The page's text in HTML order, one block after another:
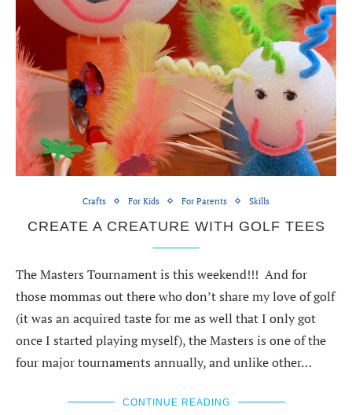
Crafts For Kids For Parents Skills
CREATE A CREATURE WITH GOLF TEES
The Masters Tournament is this weekend!!! And for
those mommas out there who don’t share my love of golf
(it was an acquired taste for me as well that I only got
once I started playing myself), the Masters is one of the
four major tournaments annually, and unlike other…
CONTINUE READING